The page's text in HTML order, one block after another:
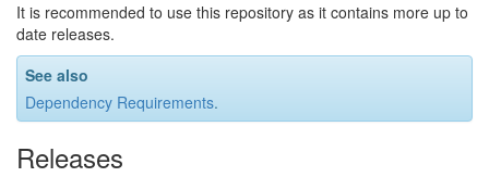
It is recommended to use this repository as it contains more up to
date releases.
See also
Dependency Requirements.
Releases